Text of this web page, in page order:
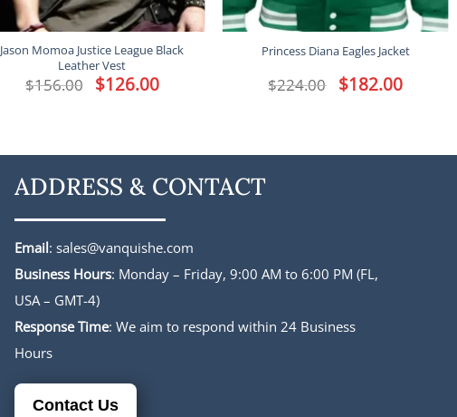
Jason Momoa Justice League Black
Leather Vest
$156.00 Original
price
$126.00Current
price
Princess Diana Eagles Jacket
$224.00 Original
price
$182.00Current
price
ADDRESS & CONTACT
Email: sales@vanquishe.com
Business Hours: Monday – Friday, 9:00 AM to 6:00 PM (FL,
USA – GMT-4)
Response Time: We aim to respond within 24 Business
Hours
Contact Us